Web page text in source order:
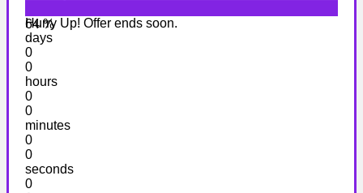
64 %
Hurry Up! Offer ends soon.
days
0
0
hours
0
0
minutes
0
0
seconds
0